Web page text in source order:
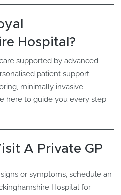
Hospital?
supported by advanced
patient support.
minimally invasive
here to guide you every step
A Private GP
or symptoms, schedule an
Hospital for